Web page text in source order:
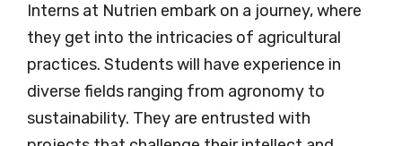
Interns at Nutrien embark on a journey, where
they get into the intricacies of agricultural
practices. Students will have experience in
diverse fields ranging from agronomy to
sustainability. They are entrusted with